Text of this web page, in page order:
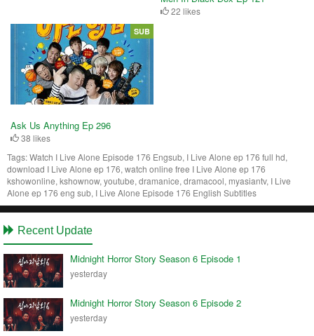
22 likes
Ask Us Anything Ep 296
38 likes
SUB
Tags:Watch I Live Alone Episode 176 Engsub, I Live Alone ep 176 full hd,
download I Live Alone ep 176, watch online free I Live Alone ep 176
kshowonline, kshownow, youtube, dramanice, dramacool, myasiantv, I Live
Alone ep 176 eng sub, I Live Alone Episode 176 English Subtitles
Recent Update
Midnight Horror Story Season 6 Episode 1
yesterday
Midnight Horror Story Season 6 Episode 2
yesterday